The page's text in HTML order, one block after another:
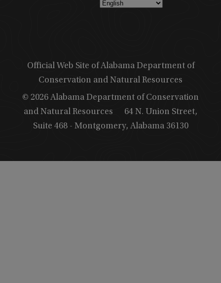
Official Web Site of Alabama Department of
Conservation and Natural Resources
© 2026 Alabama Department of Conservation
and Natural Resources
64 N. Union Street,
Suite 468 - Montgomery, Alabama 36130